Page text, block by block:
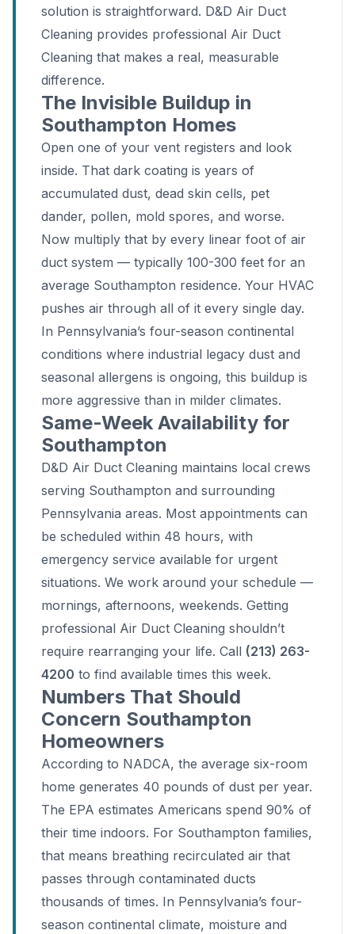
solution is straightforward. D&D Air Duct
Cleaning provides professional Air Duct
Cleaning that makes a real, measurable
difference.
The Invisible Buildup in
Southampton Homes
Open one of your vent registers and look
inside. That dark coating is years of
accumulated dust, dead skin cells, pet
dander, pollen, mold spores, and worse.
Now multiply that by every linear foot of air
duct system — typically 100-300 feet for an
average Southampton residence. Your HVAC
pushes air through all of it every single day.
In Pennsylvania’s four-season continental
conditions where industrial legacy dust and
seasonal allergens is ongoing, this buildup is
more aggressive than in milder climates.
Same-Week Availability for
Southampton
D&D Air Duct Cleaning maintains local crews
serving Southampton and surrounding
Pennsylvania areas. Most appointments can
be scheduled within 48 hours, with
emergency service available for urgent
situations. We work around your schedule —
mornings, afternoons, weekends. Getting
professional Air Duct Cleaning shouldn’t
require rearranging your life. Call (213) 263-
4200 to find available times this week.
Numbers That Should
Concern Southampton
Homeowners
According to NADCA, the average six-room
home generates 40 pounds of dust per year.
The EPA estimates Americans spend 90% of
their time indoors. For Southampton families,
that means breathing recirculated air that
passes through contaminated ducts
thousands of times. In Pennsylvania’s four-
season continental climate, moisture and